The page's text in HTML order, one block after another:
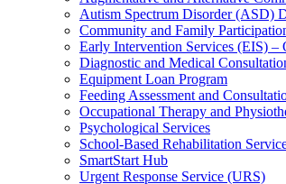
Autism Spectrum Disorder (ASD)
Community and Family
Early Intervention Services (EIS) –
Diagnostic and Medical
Equipment Loan Program
Feeding Assessment and
Occupational Therapy and
Psychological Services
School-Based Rehabilitation
SmartStart Hub
Urgent Response Service (URS)